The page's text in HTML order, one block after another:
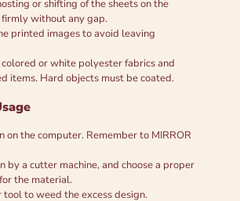
or shifting of the sheets on the
without any gap.
printed images to avoid leaving
or white polyester fabrics and
items. Hard objects must be coated.
on the computer. Remember to MIRROR
by a cutter machine, and choose a proper
the material.
tool to weed the excess design.